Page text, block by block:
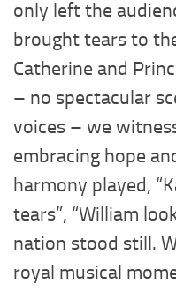
only left the
brought tears to
Catherine and
– no spectacular
voices – we
embracing hope
harmony played,
tears”, “William
nation stood still.
royal musical